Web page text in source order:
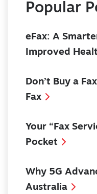
Popular
eFax: A
Improved
Don’t Buy a
Fax
Your “Fax
Pocket
Why 5G
Australia